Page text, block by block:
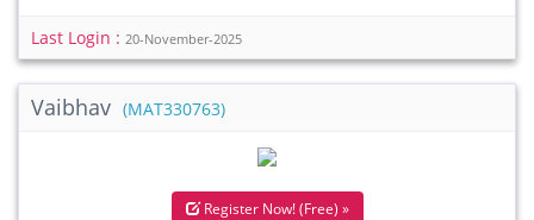
Last Login : 20-November-2025
Vaibhav (MAT330763)
Register Now! (Free) »